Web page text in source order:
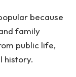
because
family
public life,
history.